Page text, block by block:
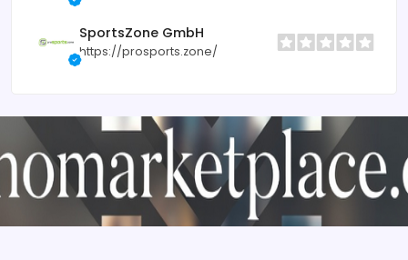
SportsZone GmbH
https://prosports.zone/